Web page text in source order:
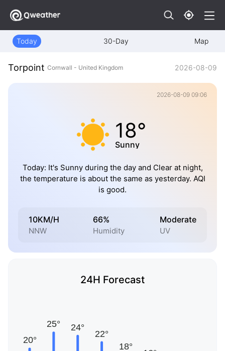
Today 30-Day Map
Torpoint Cornwall - United Kingdom 2026-08-09
2026-08-09 09:06
18°
Sunny
Today: It's Sunny during the day and Clear at night,
the temperature is about the same as yesterday. AQI
is good.
10KM/H
NNW
66%
Humidity
Moderate
UV
24H Forecast